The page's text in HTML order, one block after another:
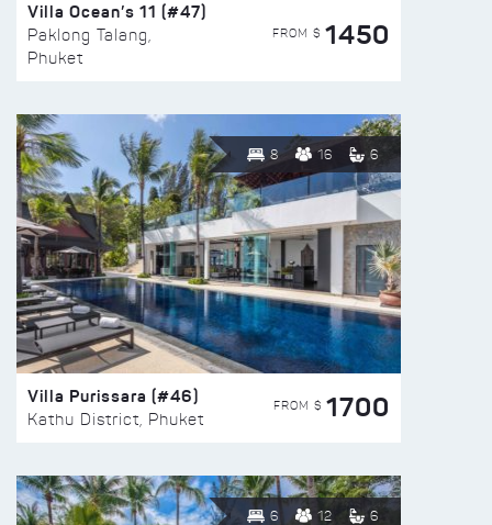
Villa Ocean’s 11 (#47)
Paklong Talang,
Phuket
FROM $ 1450
8 16 6
Villa Purissara (#46)
Kathu District, Phuket
FROM $ 1700
6 12 6